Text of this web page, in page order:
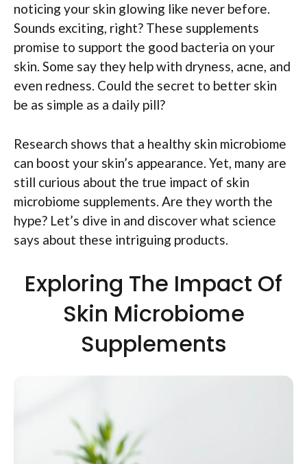
noticing your skin glowing like never before.
Sounds exciting, right? These supplements
promise to support the good bacteria on your
skin. Some say they help with dryness, acne, and
even redness. Could the secret to better skin
be as simple as a daily pill?
Research shows that a healthy skin microbiome
can boost your skin’s appearance. Yet, many are
still curious about the true impact of skin
microbiome supplements. Are they worth the
hype? Let’s dive in and discover what science
says about these intriguing products.
Exploring The Impact Of
Skin Microbiome
Supplements